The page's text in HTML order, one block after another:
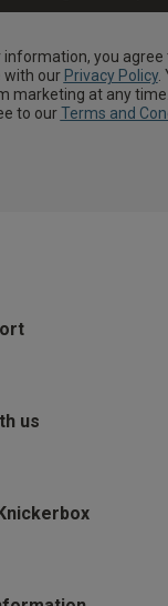
information, you agree
with our Privacy Policy.
marketing at any
to ourTerms and
us